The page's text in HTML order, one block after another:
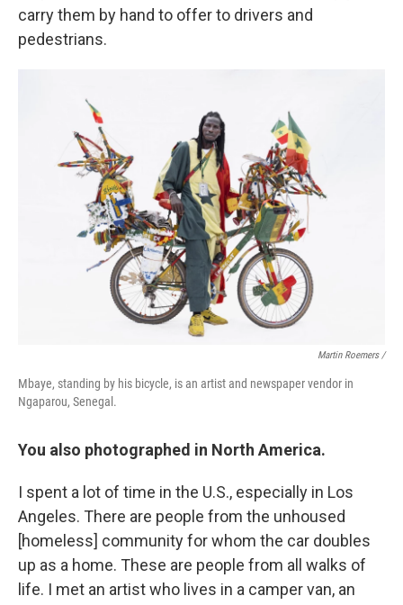
carry them by hand to offer to drivers and
pedestrians.
Martin Roemers /
Mbaye, standing by his bicycle, is an artist and newspaper vendor in
Ngaparou, Senegal.
You also photographed in North America.
I spent a lot of time in the U.S., especially in Los
Angeles. There are people from the unhoused
[homeless] community for whom the car doubles
up as a home. These are people from all walks of
life. I met an artist who lives in a camper van, an